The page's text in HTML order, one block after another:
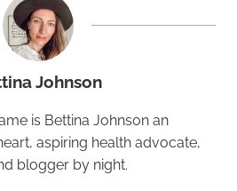
Johnson
is Bettina Johnson an
aspiring health advocate,
blogger by night.